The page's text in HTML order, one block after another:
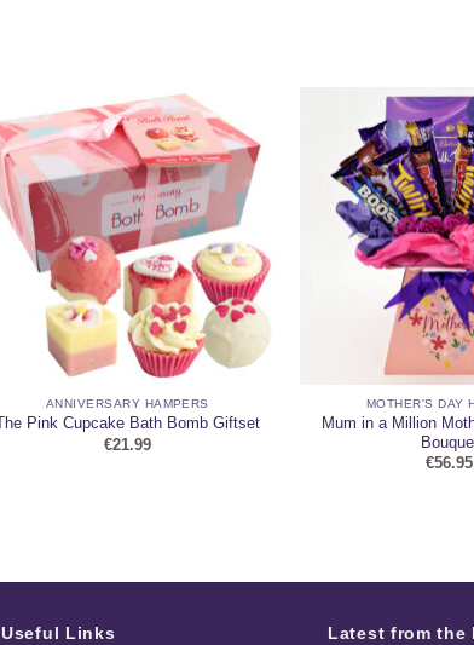
ANNIVERSARY HAMPERS
The Pink Cupcake Bath Bomb Giftset
€21.99
MOTHER'S DAY
Mum in a Million
€56.95
Useful Links Latest from the